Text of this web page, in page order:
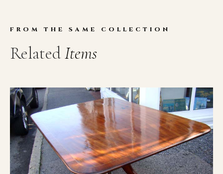
FROM THE SAME COLLECTION
RelatedItems